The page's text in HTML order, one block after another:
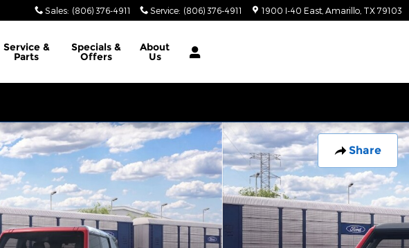
Sales: (806) 376-4911 Service: (806) 376-4911 1900 I-40 East Amarillo TX 79103
Service &
Parts
Specials&
Offers
About
Us
Share